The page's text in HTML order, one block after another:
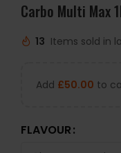
Carbo Multi Max
13 Items sold in
Add £50.00 to
FLAVOUR